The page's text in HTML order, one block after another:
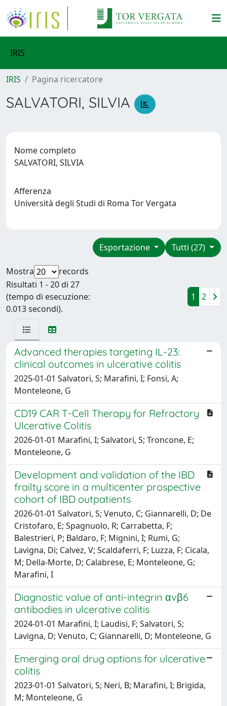
IRIS
IRIS Pagina ricercatore
SALVATORI, SILVIA
Nome completo
SALVATORI, SILVIA
Afferenza
Università degli Studi di Roma Tor Vergata
Tutti (27)
Esportazione
Mostra
records
Risultati 1 - 20 di 27
(tempo di esecuzione:
0.013 secondi).
1 2
Advanced therapies targeting IL-23:
clinical outcomes in ulcerative colitis
2025-01-01 Salvatori, S; Marafini, I; Fonsi, A;
Monteleone, G
CD19 CAR T-Cell Therapy for Refractory
Ulcerative Colitis
2026-01-01 Marafini, I; Salvatori, S; Troncone, E;
Monteleone, G
Development and validation of the IBD
frailty score in a multicenter prospective
cohort of IBD outpatients
2026-01-01 Salvatori, S; Venuto, C; Giannarelli, D; De
Cristofaro, E; Spagnuolo, R; Carrabetta, F;
Balestrieri, P; Baldaro, F; Mignini, I; Rumi, G;
Lavigna, Di; Calvez, V; Scaldaferri, F; Luzza, F; Cicala,
M; Della-Morte, D; Calabrese, E; Monteleone, G;
Marafini, I
Diagnostic value of anti-integrin αvβ6
antibodies in ulcerative colitis
2024-01-01 Marafini, I; Laudisi, F; Salvatori, S;
Lavigna, D; Venuto, C; Giannarelli, D; Monteleone, G
Emerging oral drug options for ulcerative
colitis
2023-01-01 Salvatori, S; Neri, B; Marafini, I; Brigida,
M; Monteleone, G